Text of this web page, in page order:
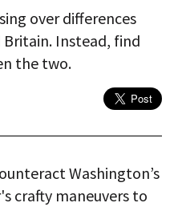
over differences
Instead, find
the two.
Washington’s
crafty maneuvers to